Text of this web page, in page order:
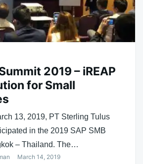
2019 – iREAP
for Small
13, 2019, PT Sterling Tulus
in the 2019 SAP SMB
– Thailand. The…
March 14, 2019